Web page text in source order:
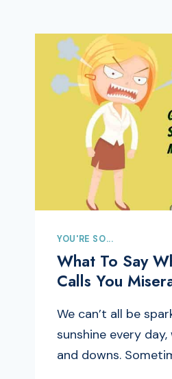
YOU'RE SO...
What To Say
Calls You
We can’t all be
sunshine every
and downs.